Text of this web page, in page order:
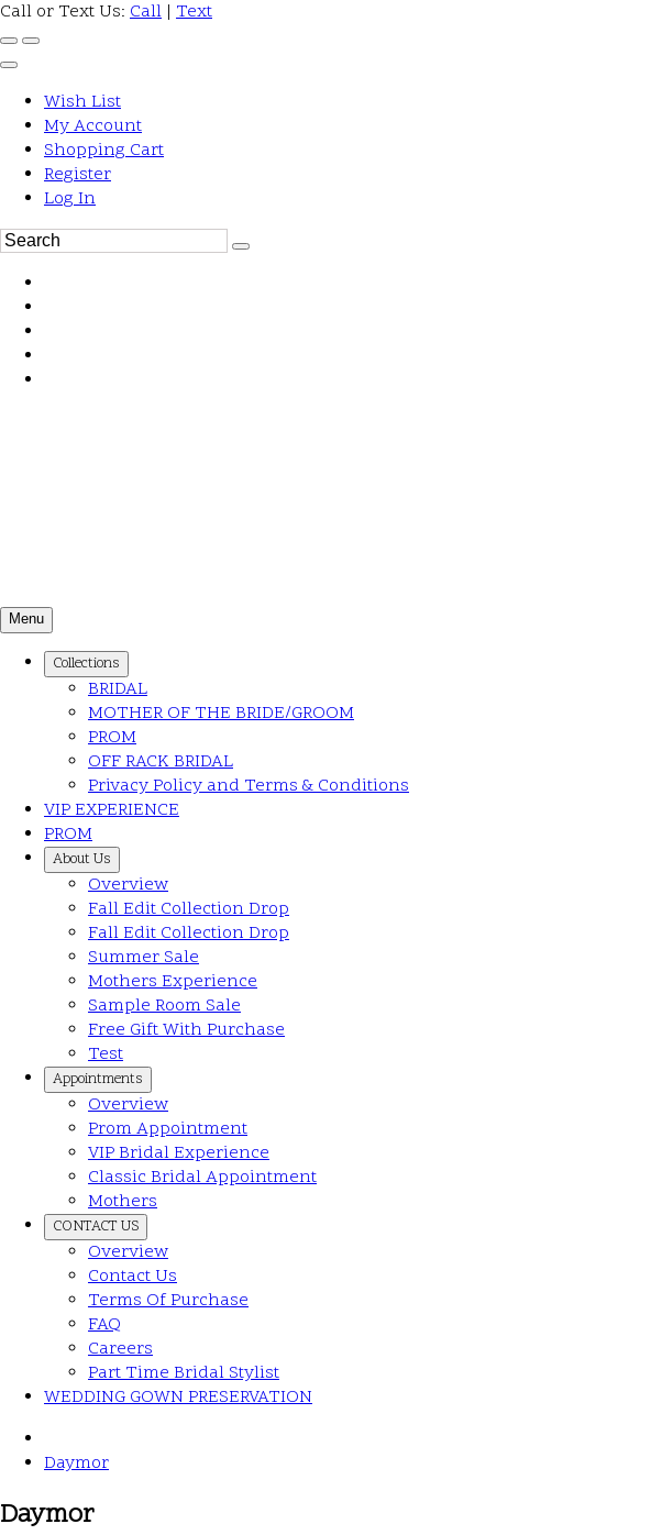
Call or Text Us: Call | Text
Wish List
My Account
Shopping Cart
Register
Log In
Menu
Collections
BRIDAL
MOTHER OF THE BRIDE/GROOM
PROM
OFF RACK BRIDAL
Privacy Policy and Terms & Conditions
VIP EXPERIENCE
PROM
About Us
Overview
Fall Edit Collection Drop
Fall Edit Collection Drop
Summer Sale
Mothers Experience
Sample Room Sale
Free Gift With Purchase
Test
Appointments
Overview
Prom Appointment
VIP Bridal Experience
Classic Bridal Appointment
Mothers
CONTACT US
Overview
Contact Us
Terms Of Purchase
FAQ
Careers
Part Time Bridal Stylist
WEDDING GOWN PRESERVATION
Daymor
Daymor